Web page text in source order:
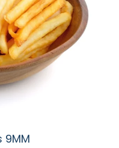
9MM